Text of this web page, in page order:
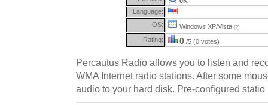
Language:
OS:
Windows XP/Vista (?)
Rating: 0 /5 (0 votes)
Percautus Radio allows you to listen and
WMA Internet radio stations. After some
audio to your hard disk. Pre-configured statio